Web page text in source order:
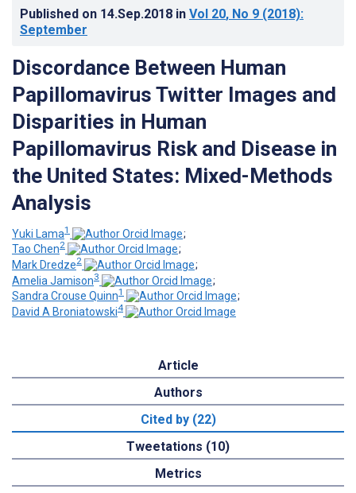
Published on 14.Sep.2018 in Vol 20, No 9 (2018):
September
Discordance Between Human
Papillomavirus Twitter Images and
Disparities in Human
Papillomavirus Risk and Disease in
the United States: Mixed-Methods
Analysis
Yuki Lama1
;
Tao Chen2
;
Mark Dredze2
;
Amelia Jamison3
;
Sandra Crouse Quinn1
;
David A Broniatowski4
Article
Authors
Cited by (22)
Tweetations (10)
Metrics